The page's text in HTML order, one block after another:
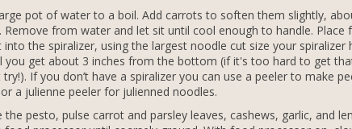
pot of water to a boil. Add carrots to soften them slightly,
Remove from water and let sit until cool enough to handle. Place
the spiralizer, using the largest noodle cut size your spiralizer
you get about 3 inches from the bottom (if it's too hard to get
try!). If you don’t have a spiralizer you can use a peeler to make
a julienne peeler for julienned noodles.
the pesto, pulse carrot and parsley leaves, cashews, garlic, and